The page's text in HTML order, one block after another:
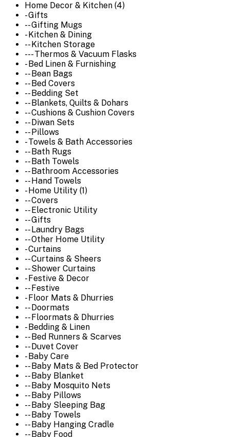
Home Decor & Kitchen (4)
- Gifts
-- Gifting Mugs
- Kitchen & Dining
-- Kitchen Storage
--- Thermos & Vacuum Flasks
- Bed Linen & Furnishing
-- Bean Bags
-- Bed Covers
-- Bedding Set
-- Blankets, Quilts & Dohars
-- Cushions & Cushion Covers
-- Diwan Sets
-- Pillows
- Towels & Bath Accessories
-- Bath Rugs
-- Bath Towels
-- Bathroom Accessories
-- Hand Towels
- Home Utility (1)
-- Covers
-- Electronic Utility
-- Gifts
-- Laundry Bags
-- Other Home Utility
- Curtains
-- Curtains & Sheers
-- Shower Curtains
- Festive & Decor
-- Festive
- Floor Mats & Dhurries
-- Doormats
-- Floormats & Dhurries
- Bedding & Linen
-- Bed Runners & Scarves
-- Duvet Cover
- Baby Care
-- Baby Mats & Bed Protector
-- Baby Blanket
-- Baby Mosquito Nets
-- Baby Pillows
-- Baby Sleeping Bag
-- Baby Towels
-- Baby Hanging Cradle
-- Baby Food